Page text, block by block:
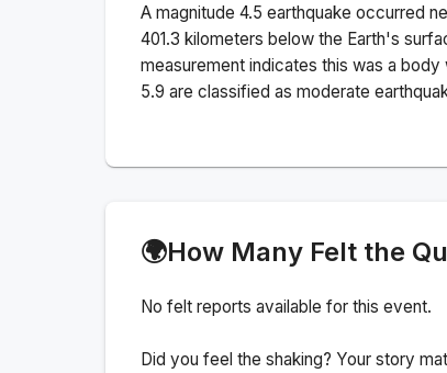
A magnitude 4.5 earthquake occurred
401.3 kilometers below the Earth's
measurement indicates this was a body
5.9 are classified as moderate
🌍How Many Felt the
No felt reports available for this event.
Did you feel the shaking? Your story